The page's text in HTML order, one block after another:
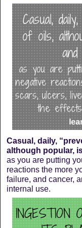
Casual, daily,
although popular,
as you are putting
reactions the more
failure, and cancer,
internal use.